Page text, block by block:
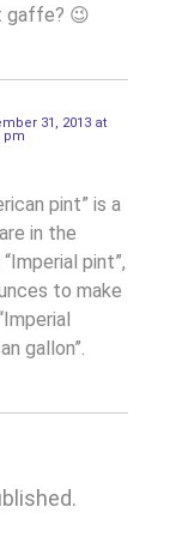
gaffe? 😉
31, 2013 at
pm
pint” is a
in the
pint”,
to make
gallon”.